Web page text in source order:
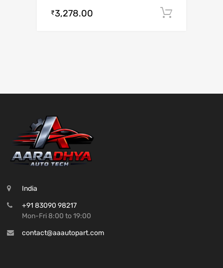
₹3,278.00
India
+91 83090 98217
Mon-Fri 8:00 to 19:00
contact@aaautopart.com